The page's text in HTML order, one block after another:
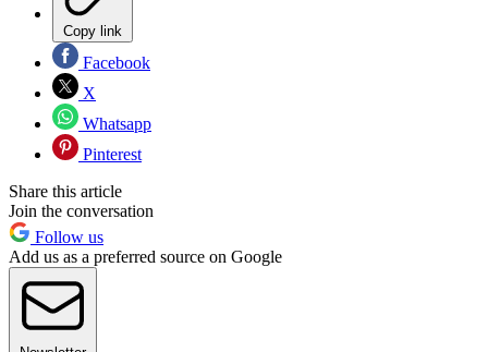
Copy link
Facebook
X
Whatsapp
Pinterest
Share this article
Join the conversation
Follow us
Add us as a preferred source on Google